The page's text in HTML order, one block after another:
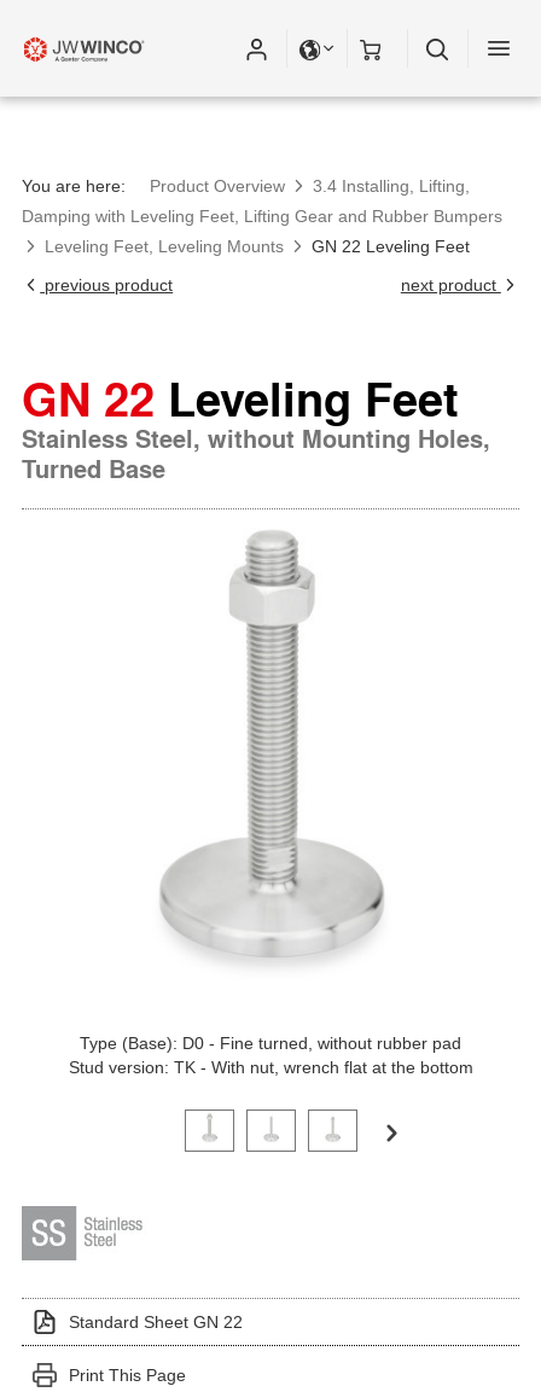
You are here: Product Overview
3.4 Installing, Lifting,
Damping with Leveling Feet, Lifting Gear and Rubber Bumpers
Leveling Feet, Leveling Mounts
GN 22 Leveling Feet
previous product
next product
GN 22 Leveling Feet
Stainless Steel, without Mounting Holes,
Turned Base
Type (Base): D0 - Fine turned, without rubber pad
Stud version: TK - With nut, wrench flat at the bottom
Click on a variant image to view it in the main
Standard Sheet GN 22
Print This Page